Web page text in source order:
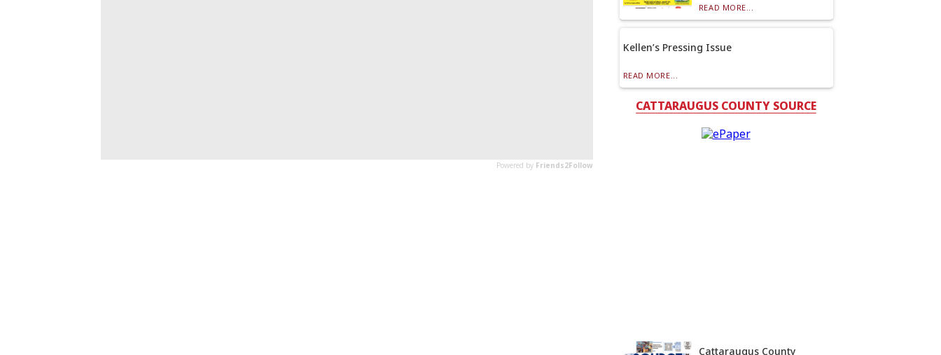
READ MORE...
Kellen’s Pressing Issue
READ MORE...
CATTARAUGUS COUNTY SOURCE
Cattaraugus County